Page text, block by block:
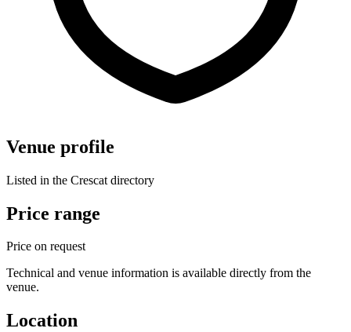
Venue profile
Listed in the Crescat directory
Price range
Price on request
Technical and venue information is available directly from the
venue.
Location